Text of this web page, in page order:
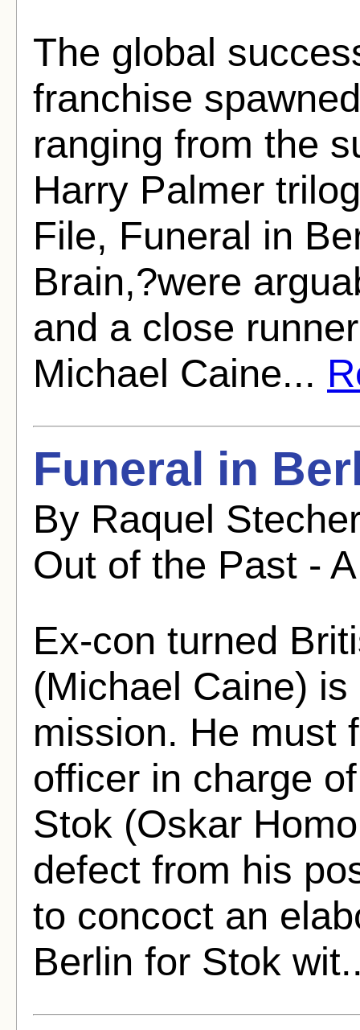
The global
franchise
ranging from the
Harry Palmer
File, Funeral in
Brain,?were
and a close
Michael Caine...
Funeral in
By Raquel
Out of the Past -
Ex-con turned
(Michael Caine)
mission. He must
officer in charge
Stok (Oskar
defect from his
to concoct an
Berlin for Stok